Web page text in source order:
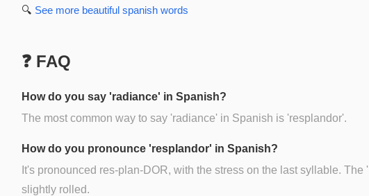
🔍 See more beautiful spanish words
❓ FAQ
How do you say 'radiance' in Spanish?
The most common way to say 'radiance' in Spanish is 'resplandor'.
How do you pronounce 'resplandor' in Spanish?
It's pronounced res-plan-DOR, with the stress on the last syllable. The
slightly rolled.